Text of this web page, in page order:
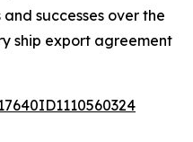
successes over the
ship export agreement